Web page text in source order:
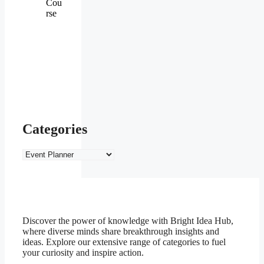
Cou
rse
Categories
Categories
Discover the power of knowledge with Bright Idea Hub,
where diverse minds share breakthrough insights and
ideas. Explore our extensive range of categories to fuel
your curiosity and inspire action.